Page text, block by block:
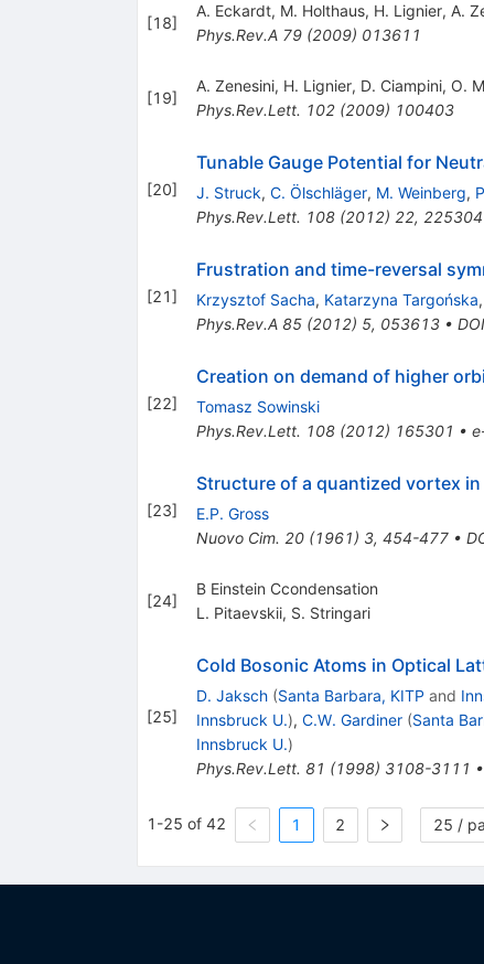
[18]
A. Eckardt, M. Holthaus, H. Lignier, A.
Phys.Rev.A 79(2009) 013611
[19]
A. Zenesini, H. Lignier, D. Ciampini, O.
Phys.Rev.Lett. 102(2009) 100403
[20]
Tunable Gauge Potential for
J. Struck, C. Ölschläger, M. Weinberg,
Phys.Rev.Lett. 108(2012) 22, 225304
[21]
Frustration and time-reversal
Krzysztof Sacha, Katarzyna Targońska,
Phys.Rev.A 85(2012) 5, 053613• DOI
[22]
Creation on demand of higher
Tomasz Sowinski
Phys.Rev.Lett. 108(2012) 165301 •
[23]
Structure of a quantized vortex
E.P. Gross
Nuovo Cim. 20(1961) 3, 454-477•
[24]
B Einstein Ccondensation
L. Pitaevskii, S. Stringari
[25]
Cold Bosonic Atoms in Optical
D. Jaksch (Santa Barbara, KITP and
Innsbruck U.), C.W. Gardiner (Santa
Innsbruck U.)
Phys.Rev.Lett. 81 (1998) 3108-3111 •
1-25 of 42 1 2 25 /